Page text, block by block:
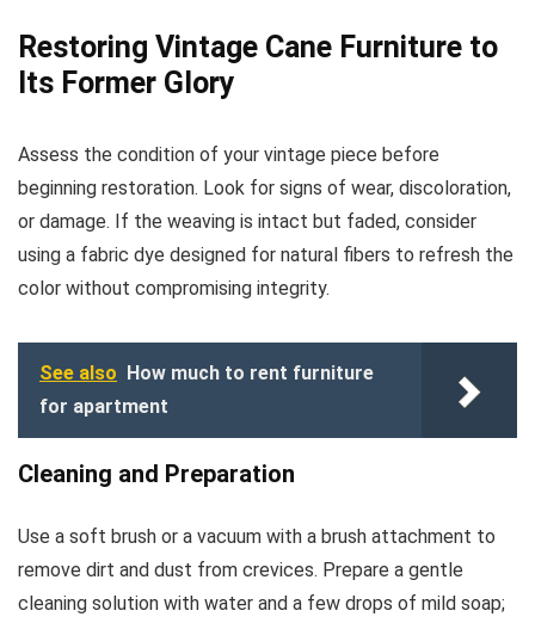
Restoring Vintage Cane Furniture to
Its Former Glory
Assess the condition of your vintage piece before
beginning restoration. Look for signs of wear, discoloration,
or damage. If the weaving is intact but faded, consider
using a fabric dye designed for natural fibers to refresh the
color without compromising integrity.
See also How much to rent furniture
for apartment
Cleaning and Preparation
Use a soft brush or a vacuum with a brush attachment to
remove dirt and dust from crevices. Prepare a gentle
cleaning solution with water and a few drops of mild soap;